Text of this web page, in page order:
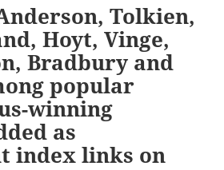
Tolkien,
Hoyt, Vinge,
Bradbury and
popular
winning
as
index links on